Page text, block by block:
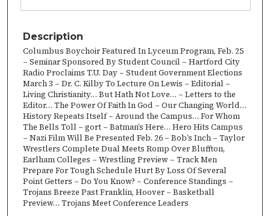
Description
Columbus Boychoir Featured In Lyceum Program, Feb. 25
– Seminar Sponsored By Student Council – Hartford City
Radio Proclaims T.U. Day – Student Government Elections
March 3 – Dr. C. Kilby To Lecture On Lewis – Editorial –
Living Christianity… But Hath Not Love… – Letters to the
Editor… The Power Of Faith In God – Our Changing World…
History Repeats Itself – Around the Campus… For Whom
The Bells Toll – gort – Batman’s Here… Hero Hits Campus
– Nazi Film Will Be Presented Feb. 26 – Bob’s Inch – Taylor
Wrestlers Complete Dual Meets Romp Over Bluffton,
Earlham Colleges – Wrestling Preview – Track Men
Prepare For Tough Schedule Hurt By Loss Of Several
Point Getters – Do You Know? – Conference Standings –
Trojans Breeze Past Franklin, Hoover – Basketball
Preview… Trojans Meet Conference Leaders